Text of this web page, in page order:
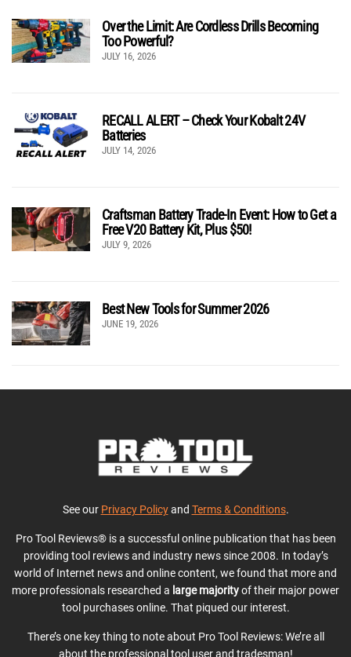
Over the Limit: Are Cordless Drills Becoming
Too Powerful?
JULY 16, 2026
RECALL ALERT – Check Your Kobalt 24V
Batteries
JULY 14, 2026
Craftsman Battery Trade-In Event: How to Get a
Free V20 Battery Kit, Plus $50!
JULY 9, 2026
Best New Tools for Summer 2026
JUNE 19, 2026
See our Privacy Policyand Terms & Conditions.
Pro Tool Reviews® is a successful online publication that has been
providing tool reviews and industry news since 2008. In today’s
world of Internet news and online content, we found that more and
more professionals researched a large majorityof their major power
tool purchases online. That piqued our interest.
There’s one key thing to note about Pro Tool Reviews: We’re all
about the professional tool user and tradesman!